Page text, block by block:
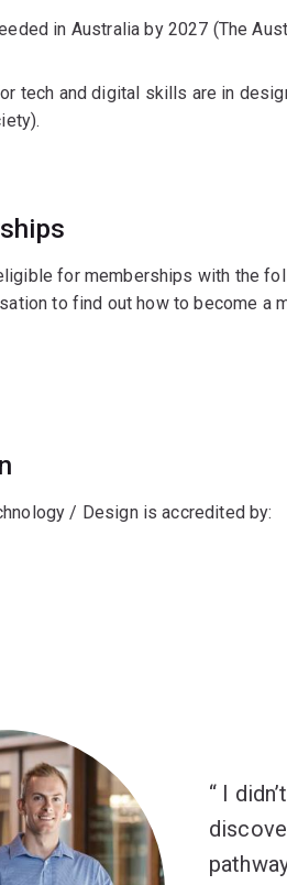
in Australia by 2027 (The
tech and digital skills are in
for memberships with the
to find out how to become a
/ Design is accredited by:
I